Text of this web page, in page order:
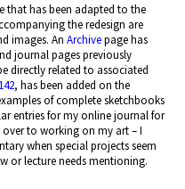
that has been adapted to the
the redesign are
images. AnArchivepage has
journal pages previously
directly related to associated
, has been added on the
of complete sketchbooks
entries for my online journal for
over to working on my art – I
when special projects seem
or lecture needs mentioning.